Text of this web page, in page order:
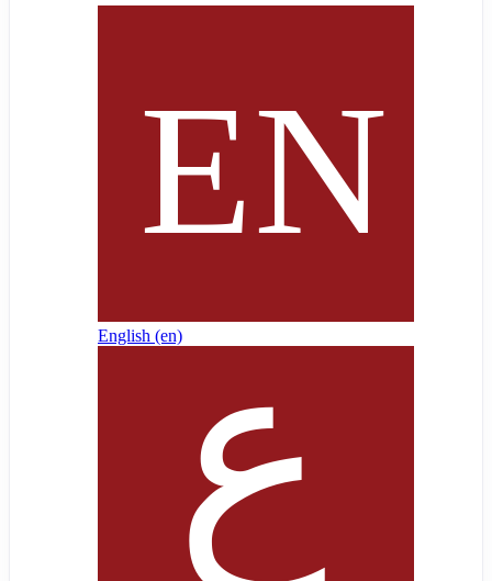
English ‎(en)‎